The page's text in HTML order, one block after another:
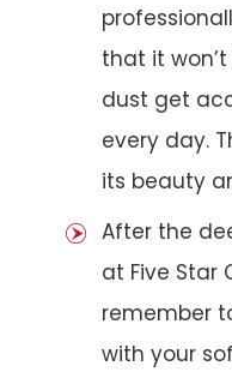
that it
dust get
every day.
its beauty
After the
at Five Star
remember
with your